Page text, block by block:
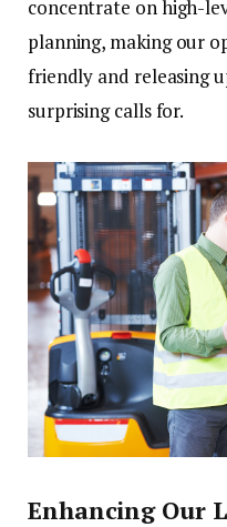
concentrate on high-
planning, making our
friendly and releasing
surprising calls for.
Enhancing Our